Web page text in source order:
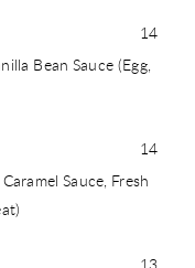
14
Bean Sauce (Egg,
14
Sauce, Fresh